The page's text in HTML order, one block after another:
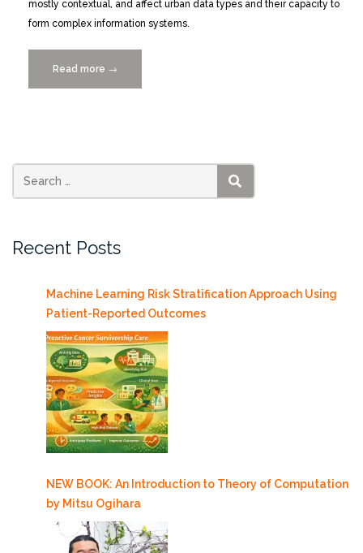
mostly contextual, and affect urban data types and their capacity to
form complex information systems.
Read more “Smart
Cities
Thursday
→
SEARCH
Recent Posts
Machine Learning Risk Stratification Approach Using
Patient-Reported Outcomes
NEW BOOK: An Introduction to Theory of Computation
by Mitsu Ogihara